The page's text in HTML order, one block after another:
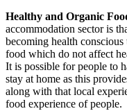
Healthy and Organic
accommodation sector is
becoming health
food which do not affect
It is possible for people to
stay at home as this
along with that local
food experience of people.